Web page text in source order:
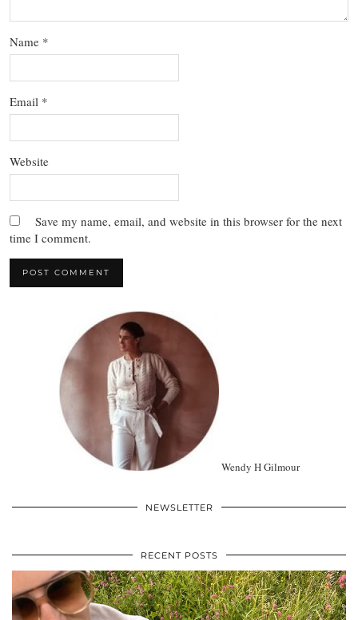
Name *
Email *
Website
Save my name, email, and website in this browser for the next
time I comment.
Wendy H Gilmour
NEWSLETTER
RECENT POSTS